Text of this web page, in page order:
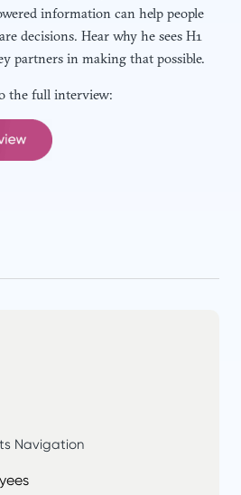
information can help people
decisions. Hear why he sees H1
partners in making that possible.
the full interview:
Navigation